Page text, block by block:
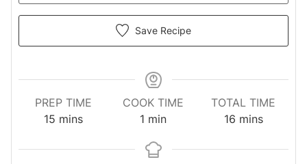
Save Recipe
PREP TIME
15 minutes
mins
COOK TIME
1 minute
min
TOTAL TIME
16minutes
mins